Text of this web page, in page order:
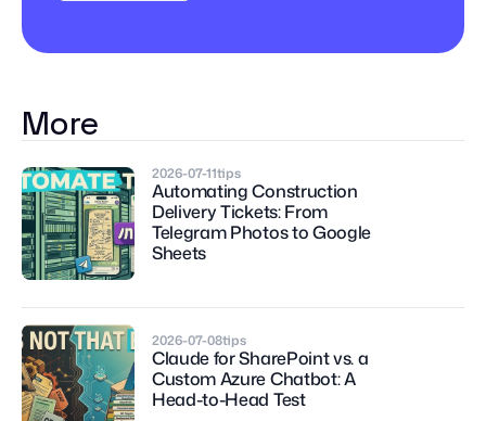
More
tips
2026-07-11
Automating Construction
Delivery Tickets: From
Telegram Photos to Google
Sheets
tips
2026-07-08
Claude for SharePoint vs. a
Custom Azure Chatbot: A
Head-to-Head Test